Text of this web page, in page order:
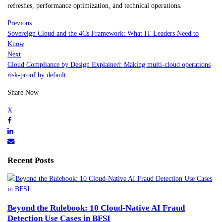
refreshes, performance optimization, and technical operations.
Previous
Sovereign Cloud and the 4Cs Framework: What IT Leaders Need to
Know
Next
Cloud Compliance by Design Explained: Making multi-cloud operations
risk-proof by default
Share Now
Recent Posts
Beyond the Rulebook: 10 Cloud-Native AI Fraud
Detection Use Cases in BFSI